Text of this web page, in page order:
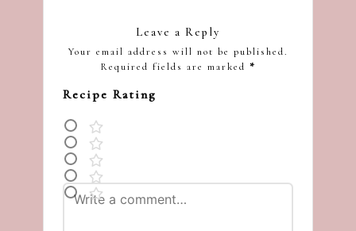
Leave a Reply
Your email address will not be published.
Required fields are marked *
Recipe Rating